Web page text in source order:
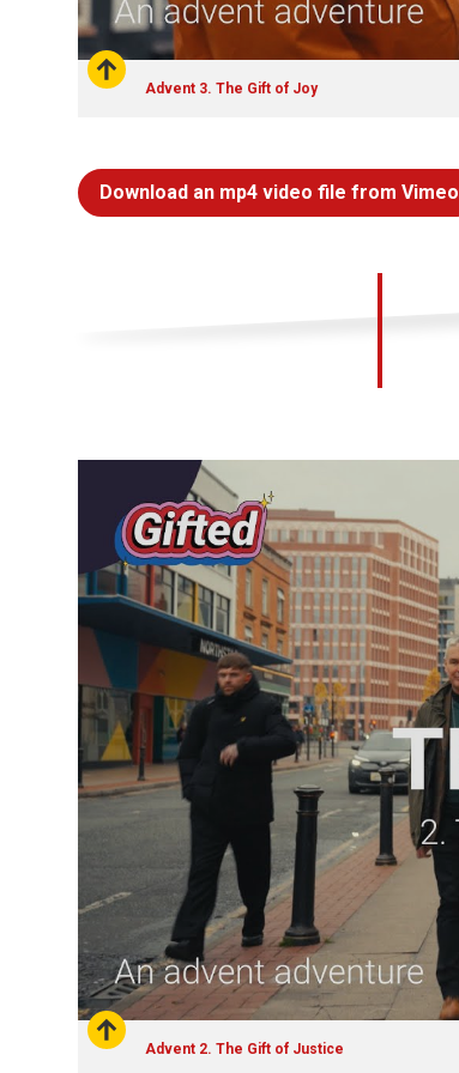
Advent 3. The Gift of Joy
Download an mp4 video file from Vimeo
Advent 2. The Gift of Justice